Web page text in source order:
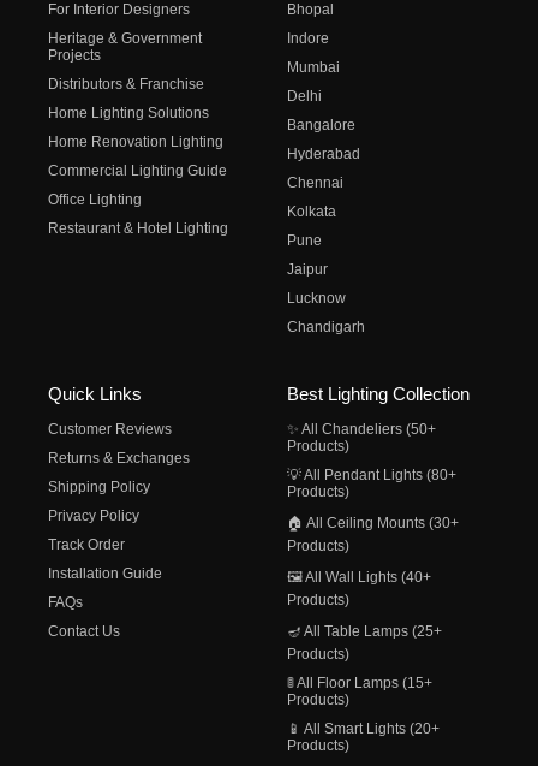
For Interior Designers
Heritage & Government
Projects
Distributors & Franchise
Home Lighting Solutions
Home Renovation Lighting
Commercial Lighting Guide
Office Lighting
Restaurant & Hotel Lighting
Bhopal
Indore
Mumbai
Delhi
Bangalore
Hyderabad
Chennai
Kolkata
Pune
Jaipur
Lucknow
Chandigarh
Quick Links
Customer Reviews
Returns & Exchanges
Shipping Policy
Privacy Policy
Track Order
Installation Guide
FAQs
Contact Us
Best Lighting Collection
✨ All Chandeliers (50+
Products)
💡 All Pendant Lights (80+
Products)
🏠 All Ceiling Mounts (30+
Products)
🖼️ All Wall Lights (40+
Products)
🪔 All Table Lamps (25+
Products)
🚦 All Floor Lamps (15+
Products)
📱 All Smart Lights (20+
Products)